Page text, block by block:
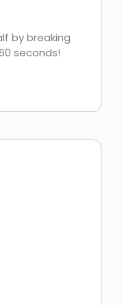
by breaking
seconds!